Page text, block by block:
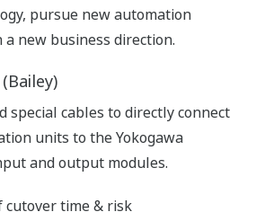
pursue new automation
new business direction.
special cables to directly connect
units to the Yokogawa
and output modules.
cutover time & risk